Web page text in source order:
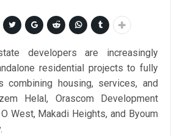
developers are increasingly
residential projects to fully
combining housing, services, and
Helal, Orascom Development
West, Makadi Heights, and Byoum